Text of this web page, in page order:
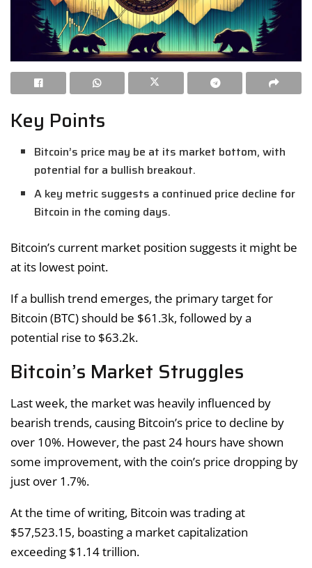
Key Points
Bitcoin’s price may be at its market bottom, with
potential for a bullish breakout.
A key metric suggests a continued price decline for
Bitcoin in the coming days.
Bitcoin’s current market position suggests it might be
at its lowest point.
If a bullish trend emerges, the primary target for
Bitcoin (BTC) should be $61.3k, followed by a
potential rise to $63.2k.
Bitcoin’s Market Struggles
Last week, the market was heavily influenced by
bearish trends, causing Bitcoin’s price to decline by
over 10%. However, the past 24 hours have shown
some improvement, with the coin’s price dropping by
just over 1.7%.
At the time of writing, Bitcoin was trading at
$57,523.15, boasting a market capitalization
exceeding $1.14 trillion.